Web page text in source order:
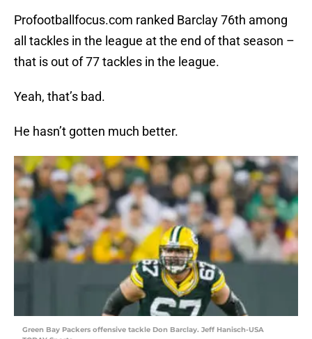
Profootballfocus.com ranked Barclay 76th among
all tackles in the league at the end of that season –
that is out of 77 tackles in the league.
Yeah, that’s bad.
He hasn’t gotten much better.
Green Bay Packers offensive tackle Don Barclay. Jeff Hanisch-USA